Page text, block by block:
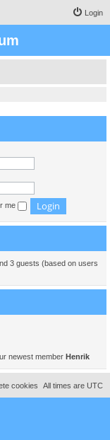
Login
me
3 guests (based on users
newest member Henrik
All times are UTC
cookies